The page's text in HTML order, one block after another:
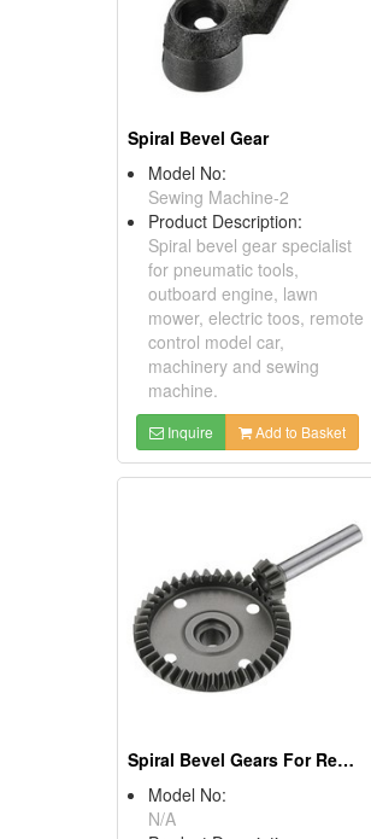
Spiral Bevel Gear
Model No:
Sewing Machine-2
Product Description:
Spiral bevel gear specialist
for pneumatic tools,
outboard engine, lawn
mower, electric toos, remote
control model car,
machinery and sewing
machine.
Inquire Add to Basket
Spiral Bevel Gears For Remote Control Model Cars
Model No:
N/A